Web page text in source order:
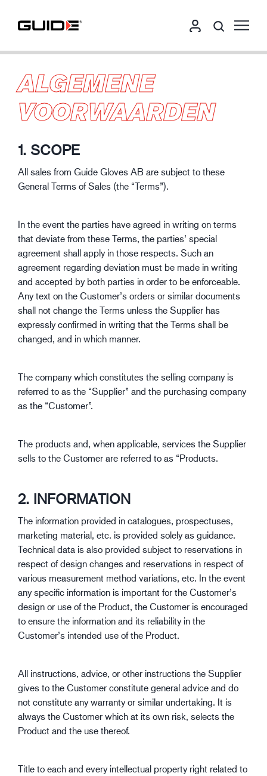
ALGEMENE
VOORWAARDEN
1. SCOPE
All sales from Guide Gloves AB are subject to these
General Terms of Sales (the “Terms”).
In the event the parties have agreed in writing on terms
that deviate from these Terms, the parties’ special
agreement shall apply in those respects. Such an
agreement regarding deviation must be made in writing
and accepted by both parties in order to be enforceable.
Any text on the Customer’s orders or similar documents
shall not change the Terms unless the Supplier has
expressly confirmed in writing that the Terms shall be
changed, and in which manner.
The company which constitutes the selling company is
referred to as the “Supplier” and the purchasing company
as the “Customer”.
The products and, when applicable, services the Supplier
sells to the Customer are referred to as “Products.
2. INFORMATION
The information provided in catalogues, prospectuses,
marketing material, etc. is provided solely as guidance.
Technical data is also provided subject to reservations in
respect of design changes and reservations in respect of
various measurement method variations, etc. In the event
any specific information is important for the Customer’s
design or use of the Product, the Customer is encouraged
to ensure the information and its reliability in the
Customer’s intended use of the Product.
All instructions, advice, or other instructions the Supplier
gives to the Customer constitute general advice and do
not constitute any warranty or similar undertaking. It is
always the Customer which at its own risk, selects the
Product and the use thereof.
Title to each and every intellectual property right related to